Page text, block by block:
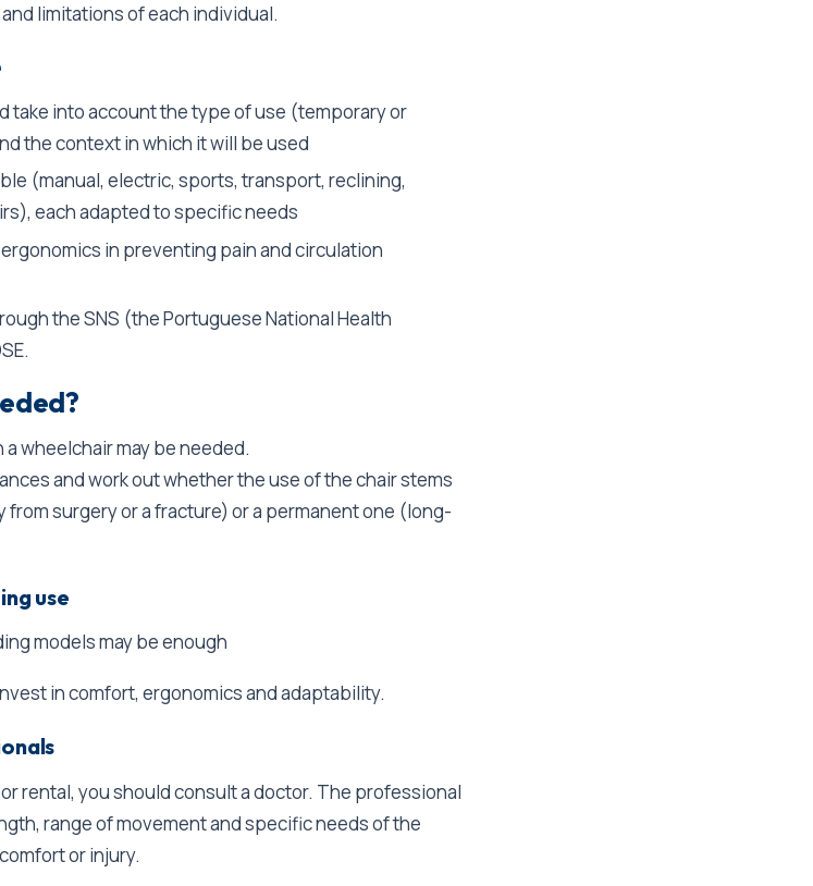
limitations of each individual.
take into account the type of use (temporary or
the context in which it will be used
(manual, electric, sports, transport, reclining,
each adapted to specific needs
in preventing pain and circulation
the SNS (the Portuguese National Health
wheelchair may be needed.
and work out whether the use of the chair stems
surgery or a fracture) or a permanent one (long-
use
models may be enough
in comfort, ergonomics and adaptability.
rental, you should consult a doctor. The professional
range of movement and specific needs of the
or injury.